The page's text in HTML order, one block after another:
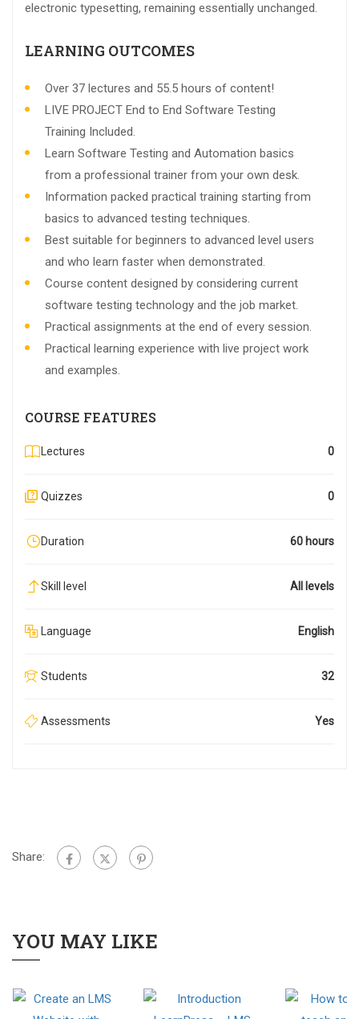
electronic typesetting, remaining essentially unchanged.
LEARNING OUTCOMES
Over 37 lectures and 55.5 hours of content!
LIVE PROJECT End to End Software Testing
Training Included.
Learn Software Testing and Automation basics
from a professional trainer from your own desk.
Information packed practical training starting from
basics to advanced testing techniques.
Best suitable for beginners to advanced level users
and who learn faster when demonstrated.
Course content designed by considering current
software testing technology and the job market.
Practical assignments at the end of every session.
Practical learning experience with live project work
and examples.
COURSE FEATURES
Lectures 0
Quizzes 0
Duration 60 hours
Skill level All levels
Language English
Students 32
Assessments Yes
Share:
YOU MAY LIKE